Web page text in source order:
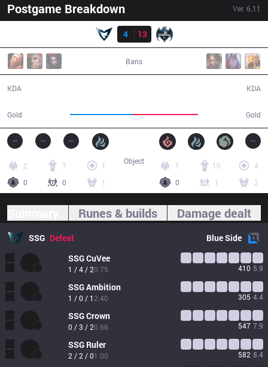
Postgame Breakdown Ver. 6.11
Result
4
13
Bans
KDA
Gold Gold
KDA
2 7
1
0
0 1
1 10
4
0
1 2
Object
Runes & builds Damage dealt
SSG Defeat BlueSide
SSGCuVee
1 / 4 / 20.75 410 5.9
SSGAmbition
1 / 0 / 1 2.40 305 4.4
SSGCrown
0 / 3 / 20.66 547 7.9
SSG Ruler
2 / 2 / 01.00 582 8.4